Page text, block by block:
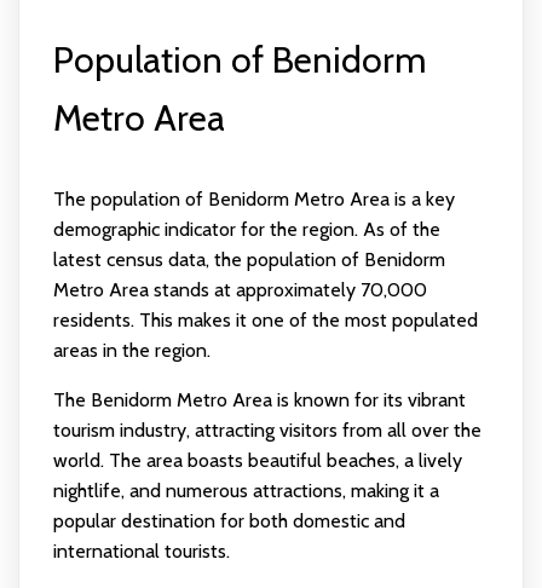
Population of Benidorm
Metro Area
The population of Benidorm Metro Area is a key
demographic indicator for the region. As of the
latest census data, the population of Benidorm
Metro Area stands at approximately 70,000
residents. This makes it one of the most populated
areas in the region.
The Benidorm Metro Area is known for its vibrant
tourism industry, attracting visitors from all over the
world. The area boasts beautiful beaches, a lively
nightlife, and numerous attractions, making it a
popular destination for both domestic and
international tourists.